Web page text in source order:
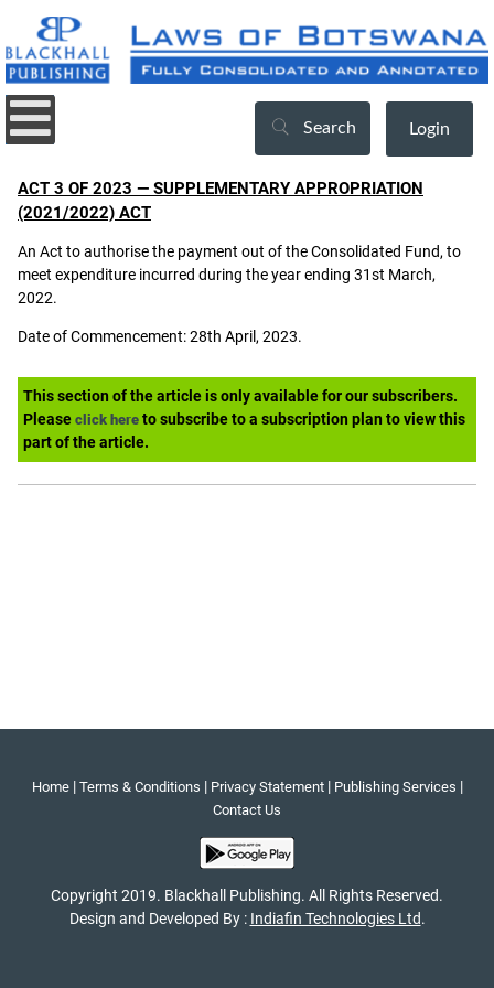
Search Login
ACT 3 OF 2023 — SUPPLEMENTARY APPROPRIATION
(2021/2022) ACT
An Act to authorise the payment out of the Consolidated Fund, to
meet expenditure incurred during the year ending 31st March,
2022.
Date of Commencement: 28th April, 2023.
This section of the article is only available for our subscribers.
Please click here to subscribe to a subscription plan to view this
part of the article.
Home| Terms & Conditions | Privacy Statement| Publishing Services |
Contact Us
Copyright 2019. Blackhall Publishing. All Rights Reserved.
Design and Developed By : Indiafin Technologies Ltd.